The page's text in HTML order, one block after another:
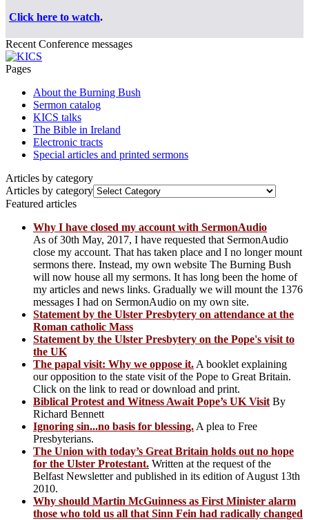
Click here to watch.
Recent Conference messages
Pages
About the Burning Bush
Sermon catalog
KICS talks
The Bible in Ireland
Electronic tracts
Special articles and printed sermons
Articles by category
Articles by category
Featured articles
Why I have closed my account with SermonAudio
As of 30th May, 2017, I have requested that SermonAudio
close my account. That has taken place and I no longer mount
sermons there. Instead, my own website The Burning Bush
will now house all my sermons. It has long been the home of
my articles and news links. Gradually we will mount the 1376
messages I had on SermonAudio on my own site.
Statement by the Ulster Presbytery on attendance at the
Roman catholic Mass
Statement by the Ulster Presbytery on the Pope's visit to
the UK
The papal visit: Why we oppose it. A booklet explaining
our opposition to the state visit of the Pope to Great Britain.
Click on the link to read or download and print.
Biblical Protest and Witness Await Pope’s UK Visit By
Richard Bennett
Ignoring sin...no basis for blessing. A plea to Free
Presbyterians.
The Union with today’s Great Britain holds out no hope
for the Ulster Protestant. Written at the request of the
Belfast Newsletter and published in its edition of August 13th
2010.
Why should Martin McGuinness as First Minister alarm
those who told us all that Sinn Fein had radically changed